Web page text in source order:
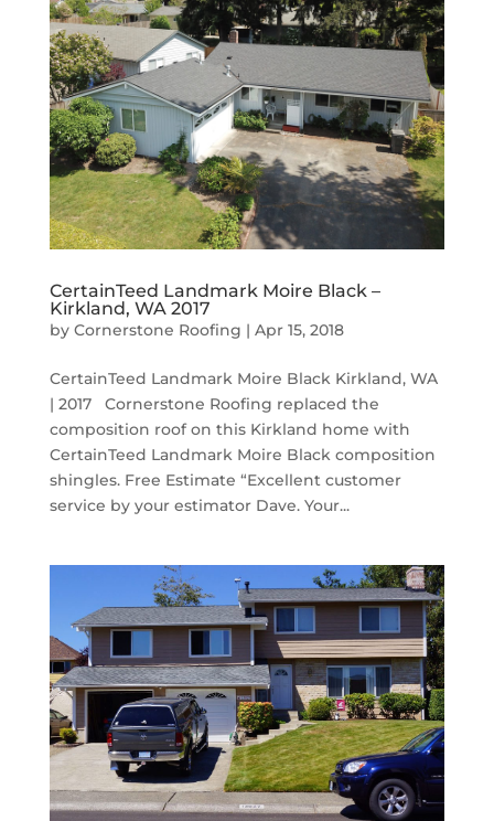
CertainTeed Landmark Moire Black –
Kirkland, WA 2017
by Cornerstone Roofing | Apr 15, 2018
CertainTeed Landmark Moire Black Kirkland, WA
| 2017 Cornerstone Roofing replaced the
composition roof on this Kirkland home with
CertainTeed Landmark Moire Black composition
shingles. Free Estimate “Excellent customer
service by your estimator Dave. Your...